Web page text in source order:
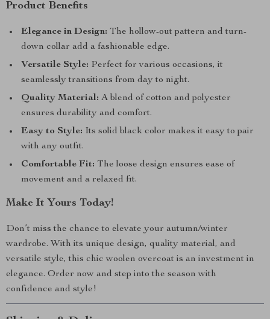
Product Benefits
Elegance in Design: The hollow-out pattern and turn-
down collar add a fashionable edge.
Versatile Style: Perfect for various occasions, it
seamlessly transitions from day to night.
Quality Material: A blend of cotton and polyester
ensures durability and comfort.
Easy to Style: Its solid black color makes it easy to pair
with any outfit.
Comfortable Fit: The loose design ensures ease of
movement and a relaxed fit.
Make It Yours Today!
Don’t miss the chance to elevate your autumn/winter
wardrobe. With its unique design, quality material, and
versatile style, this chic woolen overcoat is an investment in
elegance. Order now and step into the season with
confidence and style!